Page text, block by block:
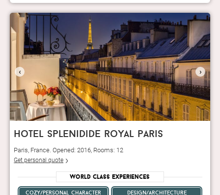
‹ ›
hotel splenidide royal paris
Paris, France. Opened: 2016, Rooms: 12
Get personal quote
World Class Experiences
cozy/personal character design/architecture